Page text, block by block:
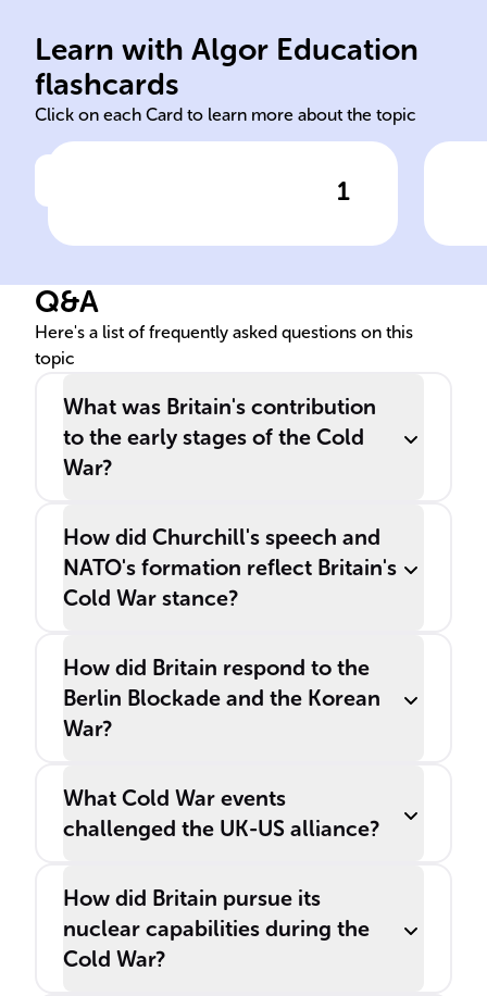
Learn with Algor Education
flashcards
Click on each Card to learn more about the topic
1
tensions between the ______
with the introduction of the
______ and the ______ in
Cold War United States
Soviet Union Truman
Q&A
Here's a list of frequently asked questions on this
topic
What was Britain's contribution
to the early stages of the Cold
War?
How did Churchill's speech and
NATO's formation reflect Britain's
Cold War stance?
How did Britain respond to the
Berlin Blockade and the Korean
War?
What Cold War events
challenged the UK-US alliance?
How did Britain pursue its
nuclear capabilities during the
Cold War?